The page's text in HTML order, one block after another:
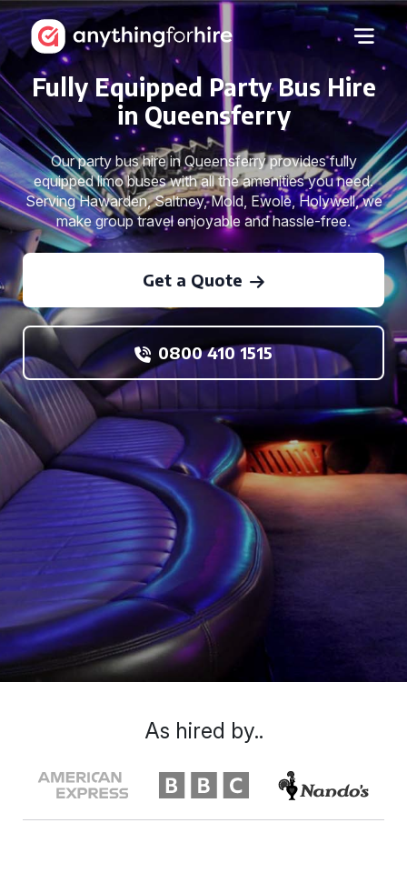
Fully Equipped Party Bus Hire
in Queensferry
Our party bus hire in Queensferry provides fully
equipped limo buses with all the amenities you need.
Serving Hawarden, Saltney, Mold, Ewole, Holywell, we
make group travel enjoyable and hassle-free.
Get a Quote
0800 410 1515
As hired by..